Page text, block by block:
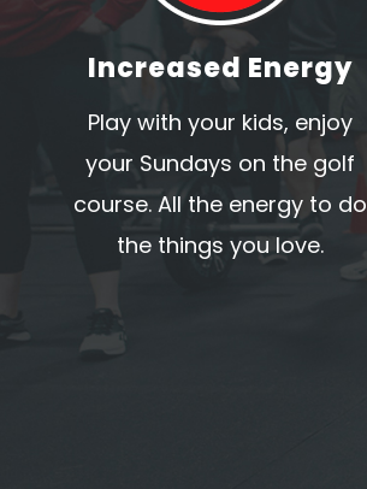
Increased Energy
Play with your kids, enjoy
your Sundays on the golf
course. All the energy to do
the things you love.